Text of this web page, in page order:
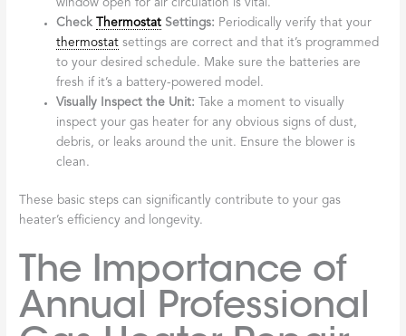
window open for air circulation is vital.
Check
Thermostat Settings: Periodically verify that your
thermostat settings are correct and that it’s programmed
to your desired schedule. Make sure the batteries are
fresh if it’s a battery-powered model.
Visually Inspect the Unit: Take a moment to visually
inspect your gas heater for any obvious signs of dust,
debris, or leaks around the unit. Ensure the blower is
clean.
These basic steps can significantly contribute to your gas
heater’s efficiency and longevity.
The Importance of
Annual Professional